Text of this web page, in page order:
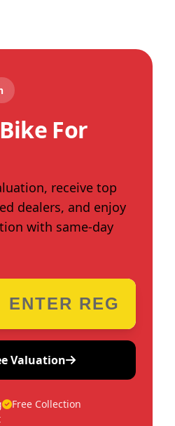
For
receive top
dealers, and enjoy
with same-day
Valuation
Free Collection